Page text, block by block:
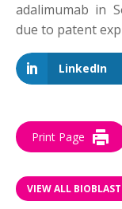
adalimumab in
due to patent
LinkedIn
Print Page
VIEW ALL